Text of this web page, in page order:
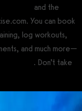
and the
You can book
log workouts,
and much more—
. Don’t take